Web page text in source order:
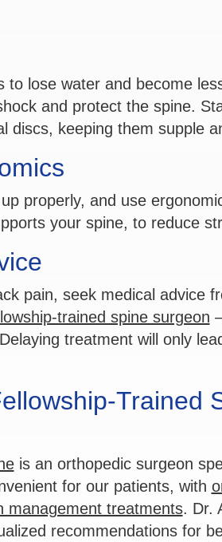
to lose water and become
and protect the spine.
discs, keeping them supple
properly, and use
your spine, to reduce
pain, seek medical advice
trained spine surgeon
treatment will only
Trained
is an orthopedic surgeon
for our patients, with
management treatments. Dr.
recommendations for